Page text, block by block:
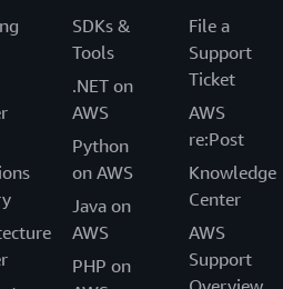
so you can build
applications with local
restore, and more.
with many AWS
bulk import/export from
Kinesis Data
Cloudwatch, and more.
SDKs &
Tools
.NET on
AWS
Python
on AWS
Java on
AWS
PHP on
File a
Support
Ticket
AWS
re:Post
Knowledge
Center
AWS
Support